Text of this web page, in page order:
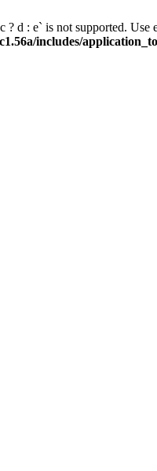
? d : e` is not supported.
includes/